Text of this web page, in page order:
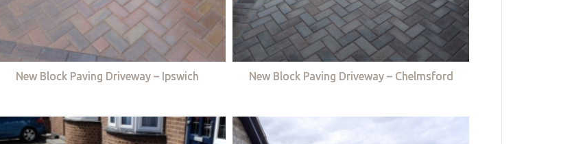
New Block Paving Driveway – Ipswich New Block Paving Driveway – Chelmsford